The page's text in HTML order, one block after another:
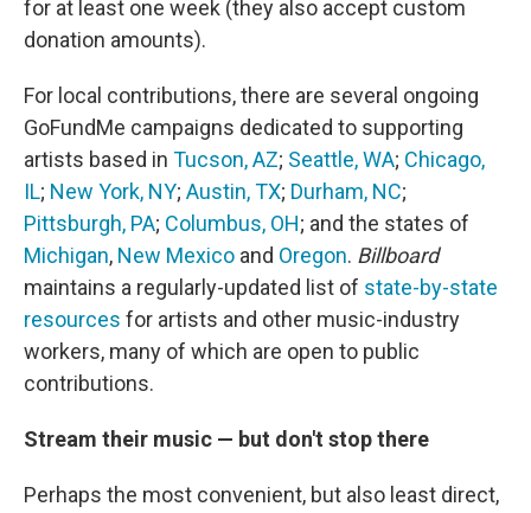
for at least one week (they also accept custom
donation amounts).
For local contributions, there are several ongoing
GoFundMe campaigns dedicated to supporting
artists based in Tucson, AZ; Seattle, WA; Chicago,
IL; New York, NY; Austin, TX; Durham, NC;
Pittsburgh, PA; Columbus, OH; and the states of
Michigan, New Mexico and Oregon. Billboard
maintains a regularly-updated list of state-by-state
resources for artists and other music-industry
workers, many of which are open to public
contributions.
Stream their music — but don't stop there
Perhaps the most convenient, but also least direct,